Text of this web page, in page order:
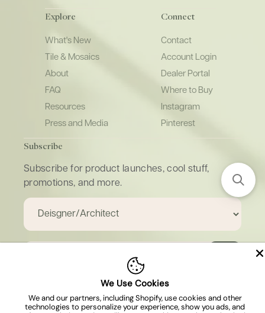
Explore
What's New
Tile & Mosaics
About
FAQ
Resources
Press and Media
Connect
Contact
Account Login
Dealer Portal
Where to Buy
Instagram
Pinterest
Subscribe
Subscribe for product launches, cool stuff,
promotions, and more.
We Use Cookies
We and our partners, including Shopify, use cookies and other
technologies to personalize your experience, show you ads, and